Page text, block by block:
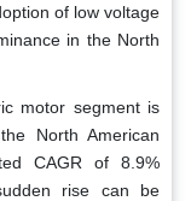
of low voltage
in the North
motor segment is
North American
CAGR of 8.9%
rise can be